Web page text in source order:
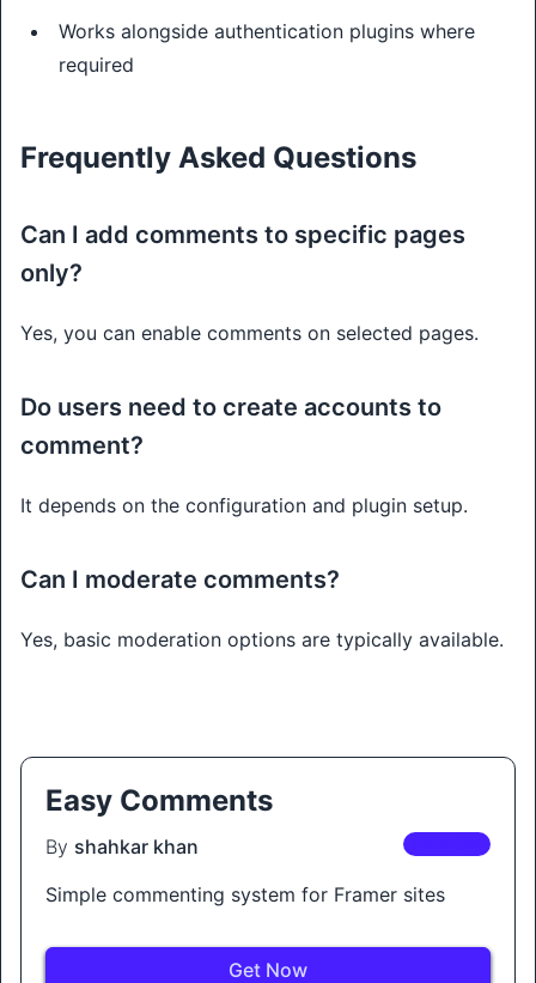
Works alongside authentication plugins where
required
Frequently Asked Questions
Can I add comments to specific pages
only?
Yes, you can enable comments on selected pages.
Do users need to create accounts to
comment?
It depends on the configuration and plugin setup.
Can I moderate comments?
Yes, basic moderation options are typically available.
Easy Comments
By shahkar khan
Simple commenting system for Framer sites
Get Now